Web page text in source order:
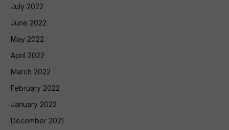
July 2022
June 2022
May 2022
April 2022
March 2022
February 2022
January 2022
December 2021